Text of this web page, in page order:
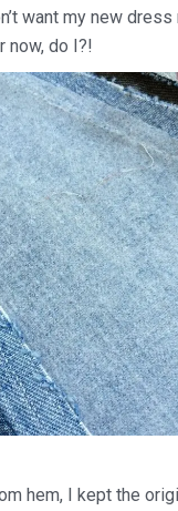
want my new dress
now, do I?!
hem, I kept the